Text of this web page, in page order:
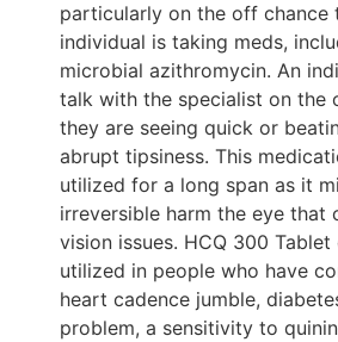
particularly on the off chance
individual is taking meds,
microbial azithromycin. An
talk with the specialist on the
they are seeing quick or
abrupt tipsiness. This
utilized for a long span as it
irreversible harm the eye that
vision issues. HCQ 300 Tablet
utilized in people who have
heart cadence jumble,
problem, a sensitivity to